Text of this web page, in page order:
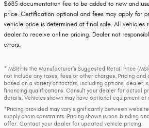
$685 documentation fee to be added to new and
price. Certification optional and fees may apply for
vehicle price is determined at final sale. All vehicles
dealer to receive online pricing. Dealer not
errors.
* MSRP is the Manufacturer's Suggested Retail Price
not include any taxes, fees or other charges. Pricing and
based on a variety of factors, including options, dealer,
financing qualifications. Consult your dealer for actual
details. Vehicles shown may have optional equipment
*Pricing provided may vary significantly between
supply chain constraints. Pricing shown is non-binding
offer. Contact your dealer for updated vehicle pricing.